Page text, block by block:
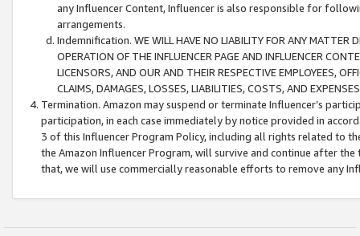
any Influencer Content, Influencer is also responsible for
arrangements.
Indemnification. WE WILL HAVE NO LIABILITY FOR ANY MATTER
OPERATION OF THE INFLUENCER PAGE AND INFLUENCER
LICENSORS, AND OUR AND THEIR RESPECTIVE EMPLOYEES,
CLAIMS, DAMAGES, LOSSES, LIABILITIES, COSTS, AND
Termination. Amazon may suspend or terminate Influencer’s
participation, in each case immediately by notice provided in
3 of this Influencer Program Policy, including all rights related to
the Amazon Influencer Program, will survive and continue after
that, we will use commercially reasonable efforts to remove any